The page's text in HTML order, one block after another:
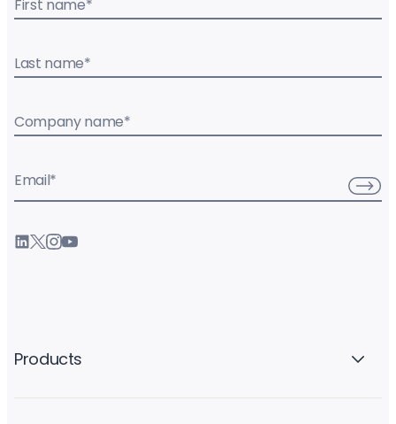
First name*
Last name*
Company name*
Email*
Products